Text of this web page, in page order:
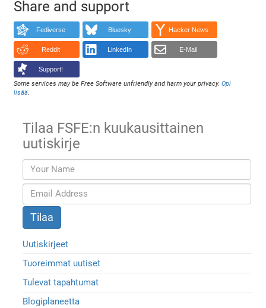
Share and support
Fediverse Bluesky Hacker News
Reddit LinkedIn E-Mail
Support!
Some services may be Free Software unfriendly and harm your privacy.Opi
lisää.
Tilaa FSFE:n kuukausittainen
uutiskirje
Uutiskirjeet
Tuoreimmat uutiset
Tulevat tapahtumat
Blogiplaneetta